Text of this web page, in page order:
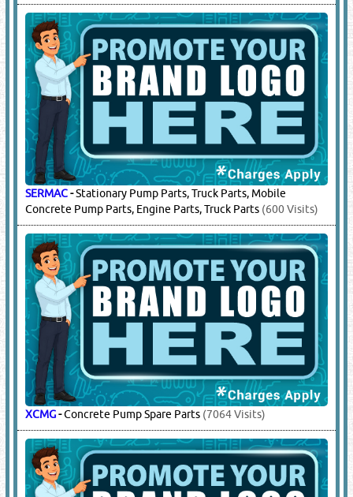
SANY-Stationary Pump Parts, Truck Parts, Mobile Concrete
Pump Parts, Engine Parts, Truck Parts
(5826 Visits)
SCHWING-Stationary Pump Parts, Mobile Pump Parts,
Concrete Pump Parts, Shortcrete Pump Parts
(2395 Visits)